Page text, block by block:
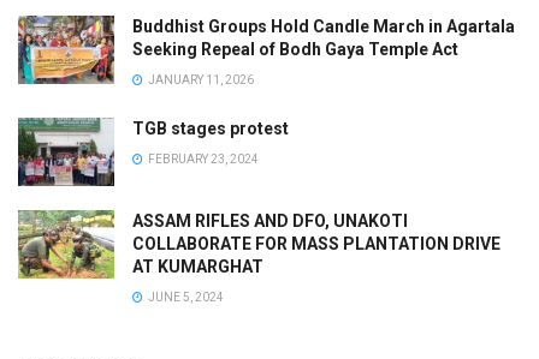
Buddhist Groups Hold Candle March in Agartala
Seeking Repeal of Bodh Gaya Temple Act
JANUARY 11, 2026
TGB stages protest
FEBRUARY 23, 2024
ASSAM RIFLES AND DFO, UNAKOTI
COLLABORATE FOR MASS PLANTATION DRIVE
AT KUMARGHAT
JUNE 5, 2024